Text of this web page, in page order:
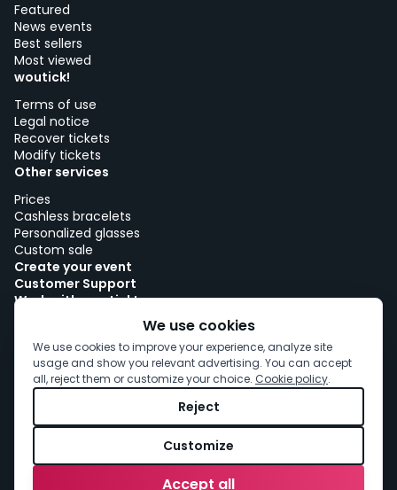
Featured
News events
Best sellers
Most viewed
woutick!
Terms of use
Legal notice
Recover tickets
Modify tickets
Other services
Prices
Cashless bracelets
Personalized glasses
Custom sale
Create your event
Customer Support
Work with woutick!
We use cookies
We use cookies to improve your experience, analyze site
usage and show you relevant advertising. You can accept
all, reject them or customize your choice. Cookie policy.
Reject
Customize
Accept all